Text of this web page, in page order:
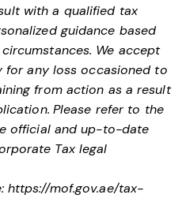
with a qualified tax
guidance based
We accept
any loss occasioned to
from action as a result
Please refer to the
official and up-to-date
Tax legal
https://mof.gov.ae/tax-